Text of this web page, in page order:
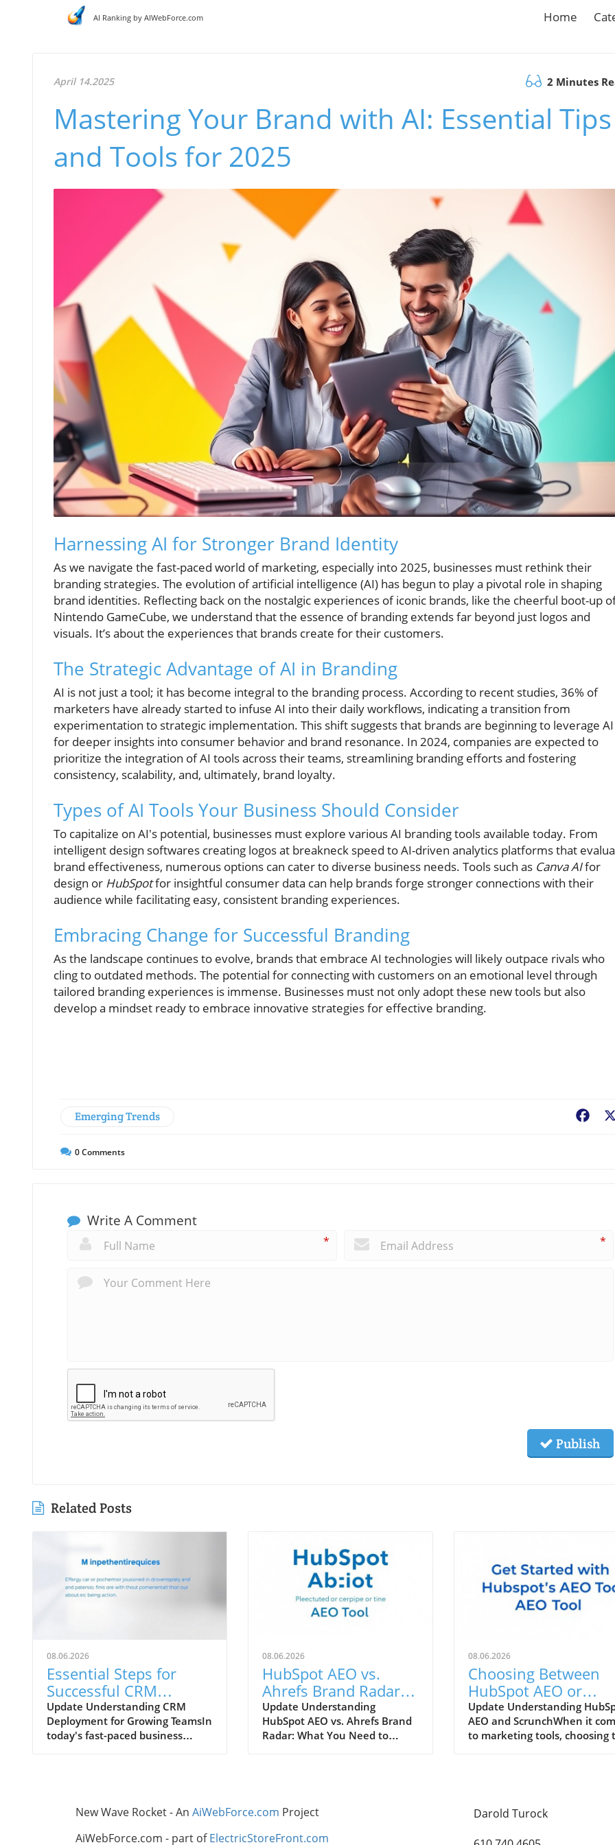
AI Ranking by AIWebForce.com Home
April 14.2025 2 Minutes
Mastering Your Brand with AI: Essential Tips
and Tools for 2025
Harnessing AI for Stronger Brand Identity
As we navigate the fast-paced world of marketing, especially into 2025, businesses must rethink their
branding strategies. The evolution of artificial intelligence (AI) has begun to play a pivotal role in shaping
brand identities. Reflecting back on the nostalgic experiences of iconic brands, like the cheerful boot-up
Nintendo GameCube, we understand that the essence of branding extends far beyond just logos and
visuals. It’s about the experiences that brands create for their customers.
The Strategic Advantage of AI in Branding
AI is not just a tool; it has become integral to the branding process. According to recent studies, 36% of
marketers have already started to infuse AI into their daily workflows, indicating a transition from
experimentation to strategic implementation. This shift suggests that brands are beginning to leverage AI
for deeper insights into consumer behavior and brand resonance. In 2024, companies are expected to
prioritize the integration of AI tools across their teams, streamlining branding efforts and fostering
consistency, scalability, and, ultimately, brand loyalty.
Types of AI Tools Your Business Should Consider
To capitalize on AI's potential, businesses must explore various AI branding tools available today. From
intelligent design softwares creating logos at breakneck speed to AI-driven analytics platforms that
brand effectiveness, numerous options can cater to diverse business needs. Tools such as Canva AIfor
design or HubSpotfor insightful consumer data can help brands forge stronger connections with their
audience while facilitating easy, consistent branding experiences.
Embracing Change for Successful Branding
As the landscape continues to evolve, brands that embrace AI technologies will likely outpace rivals who
cling to outdated methods. The potential for connecting with customers on an emotional level through
tailored branding experiences is immense. Businesses must not only adopt these new tools but also
develop a mindset ready to embrace innovative strategies for effective branding.
Emerging Trends
0Comments
Write A Comment
* *
Publish
Related Posts
08.06.2026
Essential Steps for
Successful CRM
Deployment in
Growing Teams
Update Understanding CRM
Deployment for Growing TeamsIn
today's fast-paced business
system can streamline
customer interactions, and boost
08.06.2026
HubSpot AEO vs.
Ahrefs Brand Radar:
Which Tool Enhances
Your Marketing
Strategy?
Update Understanding
HubSpot AEO vs. Ahrefs Brand
Radar: What You Need to
invaluable. Two powerful
contenders, HubSpot AEO (AI-
Enhanced Optimization) and
08.06.2026
Choosing Between
HubSpot AEO or
Scrunch: Which Tool
Right for You?
Update Understanding
AEO and ScrunchWhen it
to marketing tools, choosing
Scrunch both present unique
advantages tailored to
New Wave Rocket - An AiWebForce.com Project
AiWebForce.com - part ofElectricStoreFront.com
Darold Turock